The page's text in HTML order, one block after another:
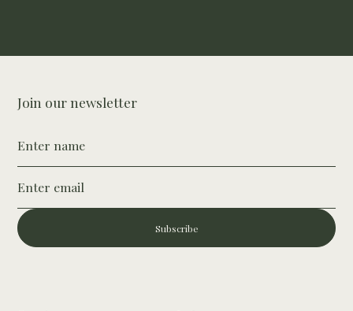
Join our newsletter
Subscribe